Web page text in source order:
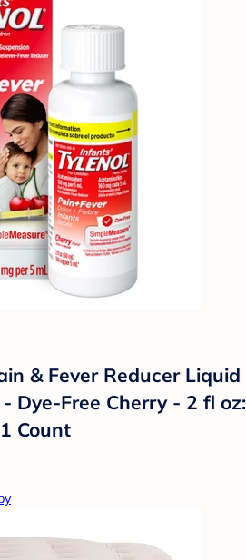
& Fever Reducer Liquid
Dye-Free Cherry - 2 fl oz:
Count